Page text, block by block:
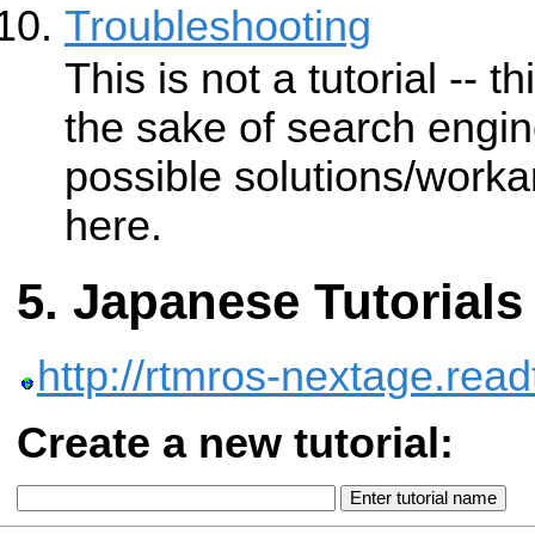
Troubleshooting
This is not a tutorial --
the sake of search
possible solutions/
here.
Japanese Tutorials
http://rtmros-
Create a new tutorial: